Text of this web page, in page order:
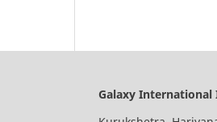
Galaxy International